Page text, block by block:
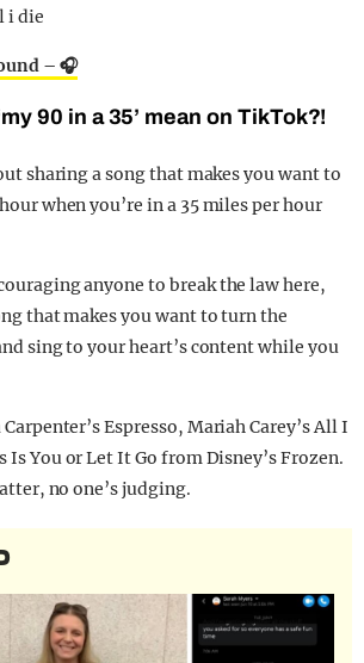
i die
– 🎧
90 in a 35’ mean on TikTok?!
sharing a song that makes you want to
when you’re in a 35 miles per hour
anyone to break the law here,
that makes you want to turn the
sing to your heart’s content while you
Espresso, Mariah Carey’s All I
Is You or Let It Go from Disney’s Frozen.
no one’s judging.